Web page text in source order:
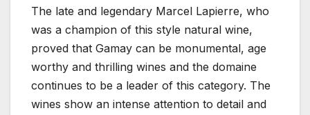
The late and legendary Marcel Lapierre, who
was a champion of this style natural wine,
proved that Gamay can be monumental, age
worthy and thrilling wines and the domaine
continues to be a leader of this category. The
wines show an intense attention to detail and